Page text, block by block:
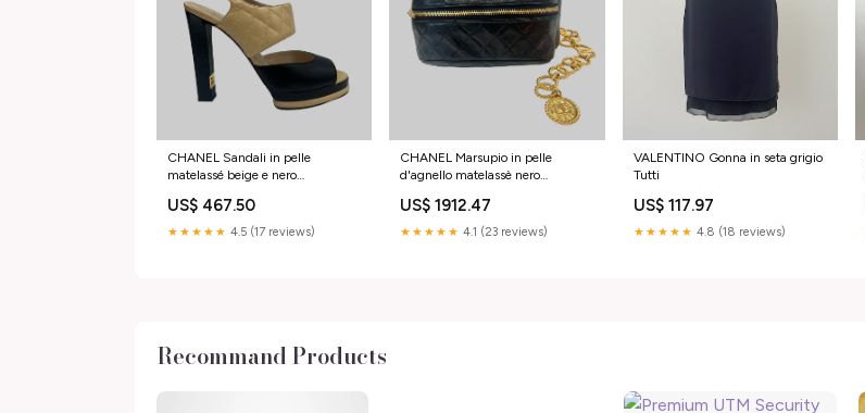
CHANEL Sandali in pelle
matelassé beige e nero
US$ 467.50
★★★★★ 4.5 (17 reviews)
CHANEL Marsupio in pelle
d'agnello matelassè nero
US$ 1912.47
★★★★★ 4.1 (23 reviews)
VALENTINO Gonna in seta grigio
Tutti
US$ 117.97
★★★★★ 4.8 (18 reviews)
Recommand Products